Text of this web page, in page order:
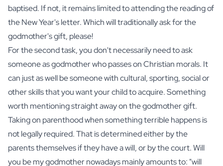
baptised. If not, it remains limited to attending the reading of
the New Year's letter. Which will traditionally ask for the
godmother's gift, please!
For the second task, you don't necessarily need to ask
someone as godmother who passes on Christian morals. It
can just as well be someone with cultural, sporting, social or
other skills that you want your child to acquire. Something
worth mentioning straight away on the godmother gift.
Taking on parenthood when something terrible happens is
not legally required. That is determined either by the
parents themselves if they have a will, or by the court. Will
you be my godmother nowadays mainly amounts to: "will